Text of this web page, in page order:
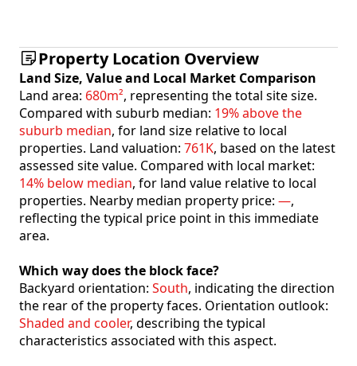
Property Location Overview
Land Size, Value and Local Market Comparison
Land area: 680m², representing the total site size.
Compared with suburb median: 19% above the
suburb median, for land size relative to local
properties. Land valuation: 761K, based on the latest
assessed site value. Compared with local market:
14% below median, for land value relative to local
properties. Nearby median property price: —,
reflecting the typical price point in this immediate
area.
Which way does the block face?
Backyard orientation: South, indicating the direction
the rear of the property faces. Orientation outlook:
Shaded and cooler, describing the typical
characteristics associated with this aspect.